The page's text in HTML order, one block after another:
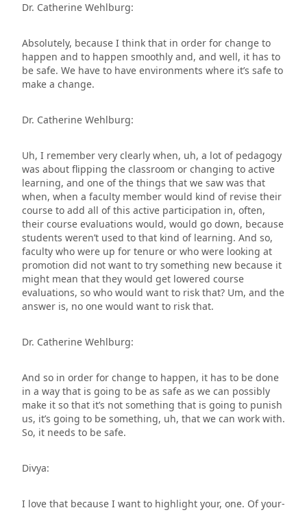
Dr. Catherine Wehlburg:
Absolutely, because I think that in order for change to
happen and to happen smoothly and, and well, it has to
be safe. We have to have environments where it’s safe to
make a change.
Dr. Catherine Wehlburg:
Uh, I remember very clearly when, uh, a lot of pedagogy
was about flipping the classroom or changing to active
learning, and one of the things that we saw was that
when, when a faculty member would kind of revise their
course to add all of this active participation in, often,
their course evaluations would, would go down, because
students weren’t used to that kind of learning. And so,
faculty who were up for tenure or who were looking at
promotion did not want to try something new because it
might mean that they would get lowered course
evaluations, so who would want to risk that? Um, and the
answer is, no one would want to risk that.
Dr. Catherine Wehlburg:
And so in order for change to happen, it has to be done
in a way that is going to be as safe as we can possibly
make it so that it’s not something that is going to punish
us, it’s going to be something, uh, that we can work with.
So, it needs to be safe.
Divya:
I love that because I want to highlight your, one. Of your-